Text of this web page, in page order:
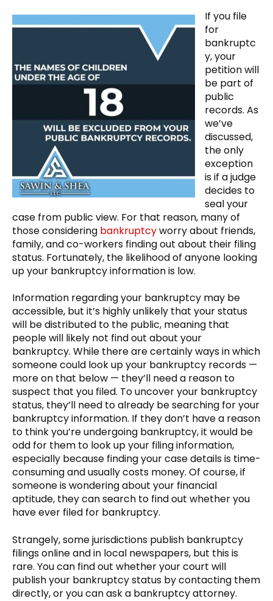
If you file
for
bankruptc
y, your
petition will
be part of
public
records. As
we’ve
discussed,
the only
exception
is if a judge
decides to
seal your
case from public view. For that reason, many of
those considering bankruptcyworry about friends,
family, and co-workers finding out about their filing
status. Fortunately, the likelihood of anyone looking
up your bankruptcy information is low.
Information regarding your bankruptcy may be
accessible, but it’s highly unlikely that your status
will be distributed to the public, meaning that
people will likely not find out about your
bankruptcy. While there are certainly ways in which
someone could look up your bankruptcy records —
more on that below — they’ll need a reason to
suspect that you filed. To uncover your bankruptcy
status, they’ll need to already be searching for your
bankruptcy information. If they don’t have a reason
to think you’re undergoing bankruptcy, it would be
odd for them to look up your filing information,
especially because finding your case details is time-
consuming and usually costs money. Of course, if
someone is wondering about your financial
aptitude, they can search to find out whether you
have ever filed for bankruptcy.
Strangely, some jurisdictions publish bankruptcy
filings online and in local newspapers, but this is
rare. You can find out whether your court will
publish your bankruptcy status by contacting them
directly, or you can ask a bankruptcy attorney.